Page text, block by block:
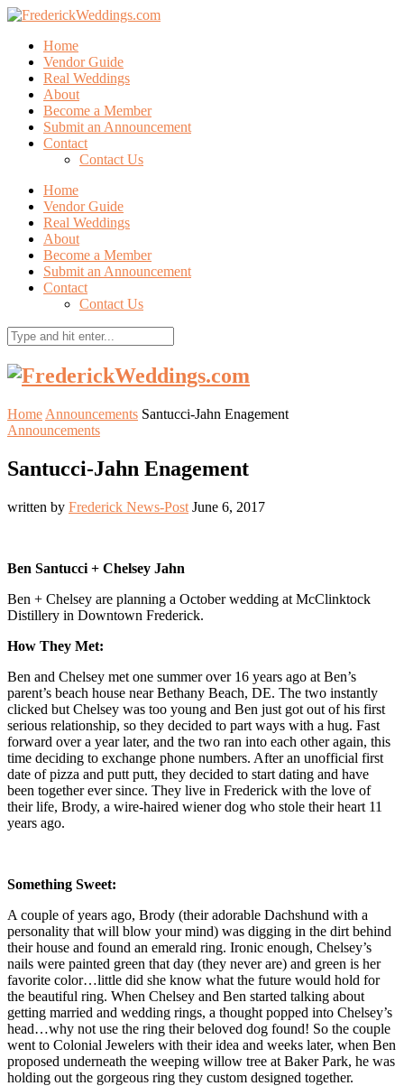
Home
Vendor Guide
Real Weddings
About
Become a Member
Submit an Announcement
Contact
Contact Us
Home
Vendor Guide
Real Weddings
About
Become a Member
Submit an Announcement
Contact
Contact Us
Home Announcements Santucci-Jahn Enagement
Announcements
Santucci-Jahn Enagement
written by Frederick News-Post June 6, 2017
Ben Santucci + Chelsey Jahn
Ben + Chelsey are planning a October wedding at McClinktock
Distillery in Downtown Frederick.
How They Met:
Ben and Chelsey met one summer over 16 years ago at Ben’s
parent’s beach house near Bethany Beach, DE. The two instantly
clicked but Chelsey was too young and Ben just got out of his first
serious relationship, so they decided to part ways with a hug. Fast
forward over a year later, and the two ran into each other again, this
time deciding to exchange phone numbers. After an unofficial first
date of pizza and putt putt, they decided to start dating and have
been together ever since. They live in Frederick with the love of
their life, Brody, a wire-haired wiener dog who stole their heart 11
years ago.
Something Sweet:
A couple of years ago, Brody (their adorable Dachshund with a
personality that will blow your mind) was digging in the dirt behind
their house and found an emerald ring. Ironic enough, Chelsey’s
nails were painted green that day (they never are) and green is her
favorite color…little did she know what the future would hold for
the beautiful ring. When Chelsey and Ben started talking about
getting married and wedding rings, a thought popped into Chelsey’s
head…why not use the ring their beloved dog found! So the couple
went to Colonial Jewelers with their idea and weeks later, when Ben
proposed underneath the weeping willow tree at Baker Park, he was
holding out the gorgeous ring they custom designed together.